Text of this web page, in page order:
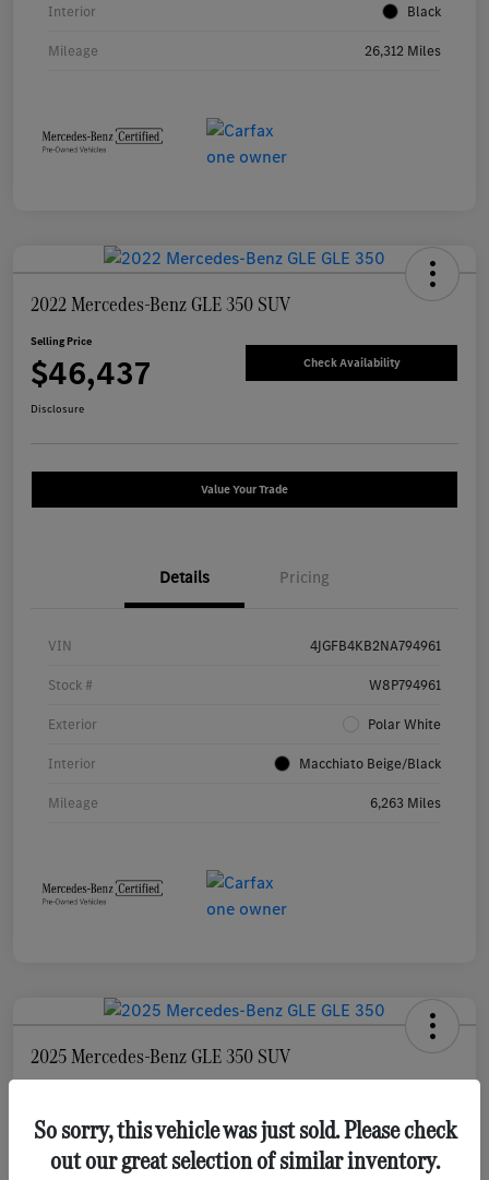
Interior Black
Mileage 26,312 Miles
2022 Mercedes-Benz GLE 350 SUV
Selling Price
$46,437 Check Availability
Disclosure
Value Your Trade
Details Pricing
VIN 4JGFB4KB2NA794961
Stock # W8P794961
Exterior Polar White
Interior Macchiato Beige/Black
Mileage 6,263 Miles
2025 Mercedes-Benz GLE 350 SUV
$55,873
Disclosure
So sorry, this vehicle was just sold. Please check
out our great selection of similar inventory.